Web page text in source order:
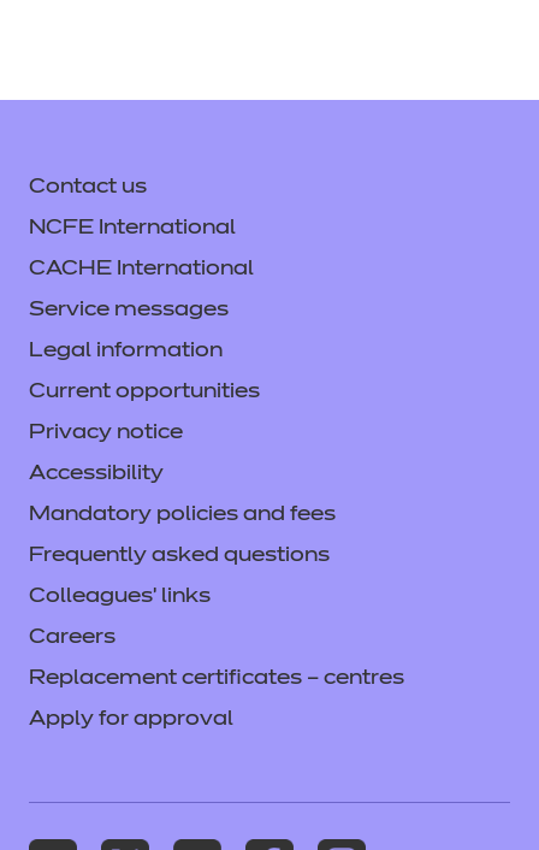
Contact us
NCFE International
CACHE International
Service messages
Legal information
Current opportunities
Privacy notice
Accessibility
Mandatory policies and fees
Frequently asked questions
Colleagues' links
Careers
Replacement certificates – centres
Apply for approval